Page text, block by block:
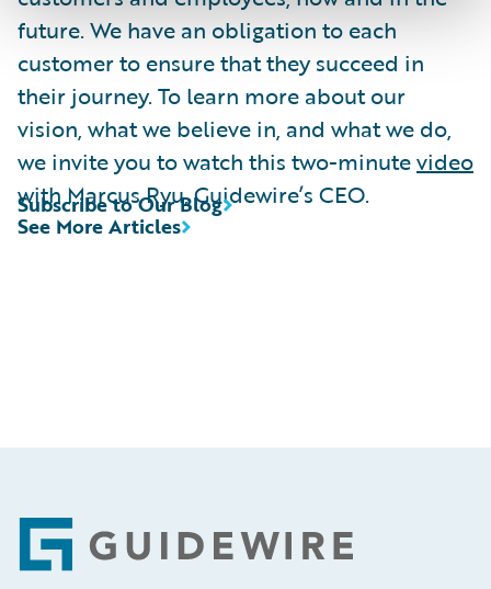
future. We have an obligation to each
customer to ensure that they succeed in
their journey. To learn more about our
vision, what we believe in, and what we do,
we invite you to watch this two-minutevideo
with Marcus Ryu, Guidewire’s CEO.
See More Articles
Subscribe to Our Blog
Footer